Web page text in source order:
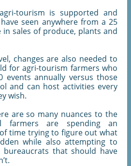
tourism is supported and
seen anywhere from a 25
in sales of produce, plants and
changes are also needed to
for agri-tourism farmers who
events annually versus those
and can host activities every
wish.
are so many nuances to the
farmers are spending an
time trying to figure out what
while also attempting to
bureaucrats that should have